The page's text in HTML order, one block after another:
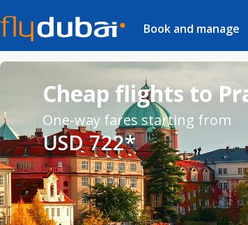
Book and manage
Cheap flights to
One-way fares starting from
USD 722*